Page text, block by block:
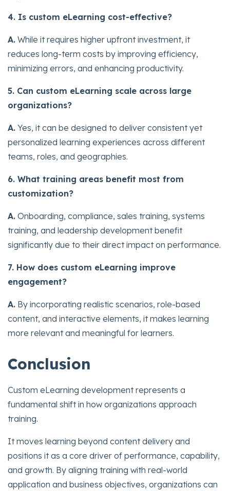
4. Is custom eLearning cost-effective?
A. While it requires higher upfront investment, it
reduces long-term costs by improving efficiency,
minimizing errors, and enhancing productivity.
5. Can custom eLearning scale across large
organizations?
A. Yes, it can be designed to deliver consistent yet
personalized learning experiences across different
teams, roles, and geographies.
6. What training areas benefit most from
customization?
A. Onboarding, compliance, sales training, systems
training, and leadership development benefit
significantly due to their direct impact on performance.
7. How does custom eLearning improve
engagement?
A. By incorporating realistic scenarios, role-based
content, and interactive elements, it makes learning
more relevant and meaningful for learners.
Conclusion
Custom eLearning development represents a
fundamental shift in how organizations approach
training.
It moves learning beyond content delivery and
positions it as a core driver of performance, capability,
and growth. By aligning training with real-world
application and business objectives, organizations can